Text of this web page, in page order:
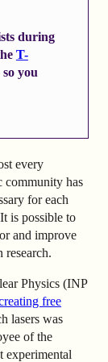
during
T-
you
every
community has
for each
is possible to
and improve
research.
Physics (INP
free
lasers was
of the
experimental